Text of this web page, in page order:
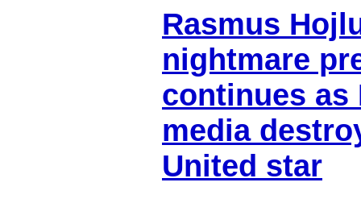
Rasmus
nightmare
continues as
media
United star